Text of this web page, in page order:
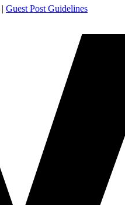
| Guest Post Guidelines